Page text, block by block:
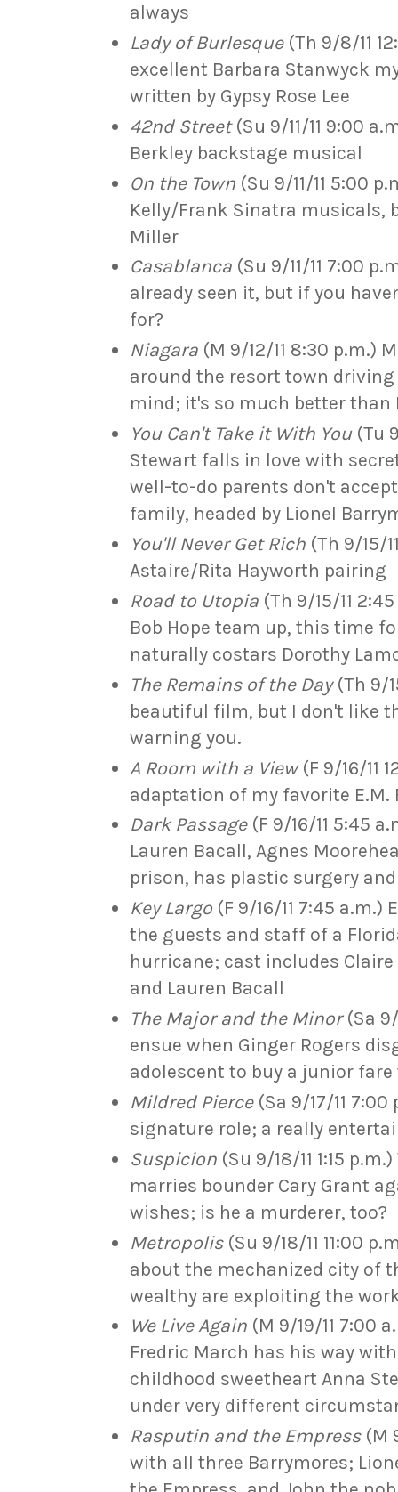
always
Lady of Burlesque(Th 9/8/11
excellent Barbara Stanwyck
written by Gypsy Rose Lee
42nd Street(Su 9/11/11 9:00
Berkley backstage musical
On the Town (Su 9/11/11 5:00
Kelly/Frank Sinatra musicals,
Miller
Casablanca (Su 9/11/11 7:00
already seen it, but if you
for?
Niagara (M 9/12/11 8:30 p.m.)
around the resort town
mind; it's so much better
You Can't Take it With You(Tu
Stewart falls in love with
well-to-do parents don't
family, headed by Lionel
You'll Never Get Rich (Th 9/15/
Astaire/Rita Hayworth pairing
Road to Utopia (Th 9/15/11
Bob Hope team up, this time
naturally costars Dorothy
The Remains of the Day(Th 9/
beautiful film, but I don't like
warning you.
A Room with a View(F 9/16/11
adaptation of my favorite E.M.
Dark Passage(F 9/16/11 5:45
Lauren Bacall, Agnes
prison, has plastic surgery
Key Largo (F 9/16/11 7:45 a.m.)
the guests and staff of a
hurricane; cast includes
and Lauren Bacall
The Major and the Minor(Sa 9/
ensue when Ginger Rogers
adolescent to buy a junior
Mildred Pierce(Sa 9/17/11 7:00
signature role; a really
Suspicion (Su 9/18/11 1:15
marries bounder Cary Grant
wishes; is he a murderer, too?
Metropolis(Su 9/18/11 11:00
about the mechanized city of
wealthy are exploiting the
We Live Again (M 9/19/11 7:00
Fredric March has his way
childhood sweetheart Anna
under very different
Rasputin and the Empress(M
with all three Barrymores;